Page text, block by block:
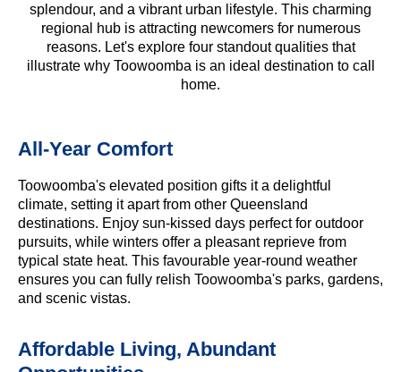
splendour, and a vibrant urban lifestyle. This charming
regional hub is attracting newcomers for numerous
reasons. Let's explore four standout qualities that
illustrate why Toowoomba is an ideal destination to call
home.
All-Year Comfort
Toowoomba's elevated position gifts it a delightful
climate, setting it apart from other Queensland
destinations. Enjoy sun-kissed days perfect for outdoor
pursuits, while winters offer a pleasant reprieve from
typical state heat. This favourable year-round weather
ensures you can fully relish Toowoomba's parks, gardens,
and scenic vistas.
Affordable Living, Abundant